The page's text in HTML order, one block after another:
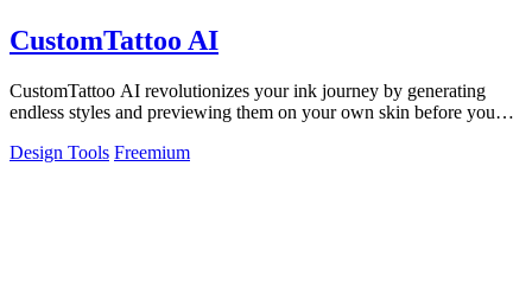
CustomTattoo AI
CustomTattoo AI revolutionizes your ink journey by generating
endless styles and previewing them on your own skin before you
Design Tools Freemium